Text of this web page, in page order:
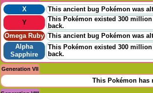
X
This ancient bug Pokémon was
Y
This Pokémon existed 300
back.
Omega Ruby This ancient bug Pokémon was
Alpha
Sapphire
This Pokémon existed 300
back.
Generation VII
This Pokémon has